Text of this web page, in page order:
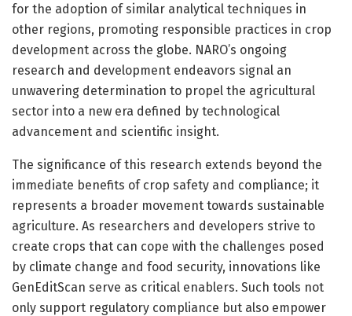
for the adoption of similar analytical techniques in
other regions, promoting responsible practices in crop
development across the globe. NARO’s ongoing
research and development endeavors signal an
unwavering determination to propel the agricultural
sector into a new era defined by technological
advancement and scientific insight.
The significance of this research extends beyond the
immediate benefits of crop safety and compliance; it
represents a broader movement towards sustainable
agriculture. As researchers and developers strive to
create crops that can cope with the challenges posed
by climate change and food security, innovations like
GenEditScan serve as critical enablers. Such tools not
only support regulatory compliance but also empower